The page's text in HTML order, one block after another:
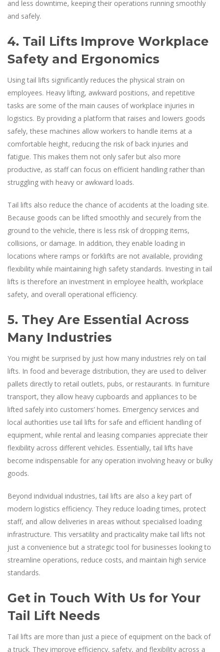
and less downtime, keeping their operations running smoothly
and safely.
4. Tail Lifts Improve Workplace
Safety and Ergonomics
Using tail lifts significantly reduces the physical strain on
employees. Heavy lifting, awkward positions, and repetitive
tasks are some of the main causes of workplace injuries in
logistics. By providing a platform that raises and lowers goods
safely, these machines allow workers to handle items at a
comfortable height, reducing the risk of back injuries and
fatigue. This makes them not only safer but also more
productive, as staff can focus on efficient handling rather than
struggling with heavy or awkward loads.
Tail lifts also reduce the chance of accidents at the loading site.
Because goods can be lifted smoothly and securely from the
ground to the vehicle, there is less risk of dropping items,
collisions, or damage. In addition, they enable loading in
locations where ramps or forklifts are not available, providing
flexibility while maintaining high safety standards. Investing in tail
lifts is therefore an investment in employee health, workplace
safety, and overall operational efficiency.
5. They Are Essential Across
Many Industries
You might be surprised by just how many industries rely on tail
lifts. In food and beverage distribution, they are used to deliver
pallets directly to retail outlets, pubs, or restaurants. In furniture
transport, they allow heavy cupboards and appliances to be
lifted safely into customers’ homes. Emergency services and
local authorities use tail lifts for safe and efficient handling of
equipment, while rental and leasing companies appreciate their
flexibility across different vehicles. Essentially, tail lifts have
become indispensable for any operation involving heavy or bulky
goods.
Beyond individual industries, tail lifts are also a key part of
modern logistics efficiency. They reduce loading times, protect
staff, and allow deliveries in areas without specialised loading
infrastructure. This versatility and practicality make tail lifts not
just a convenience but a strategic tool for businesses looking to
streamline operations, reduce costs, and maintain high service
standards.
Get in Touch With Us for Your
Tail Lift Needs
Tail lifts are more than just a piece of equipment on the back of
a truck. They improve efficiency, safety, and flexibility across a